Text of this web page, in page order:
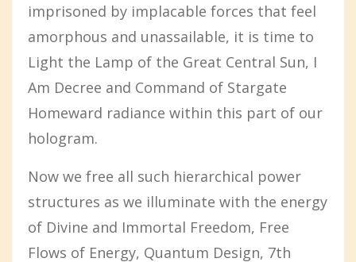
imprisoned by implacable forces that feel
amorphous and unassailable, it is time to
Light the Lamp of the Great Central Sun, I
Am Decree and Command of Stargate
Homeward radiance within this part of our
hologram.
Now we free all such hierarchical power
structures as we illuminate with the energy
of Divine and Immortal Freedom, Free
Flows of Energy, Quantum Design, 7th